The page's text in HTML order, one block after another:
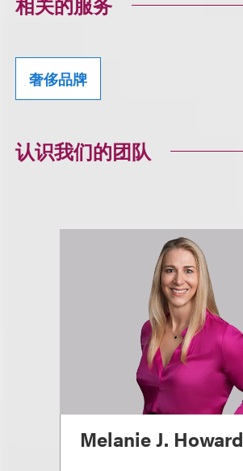
奢侈品牌
认识我们的团队
Melanie J. Howard